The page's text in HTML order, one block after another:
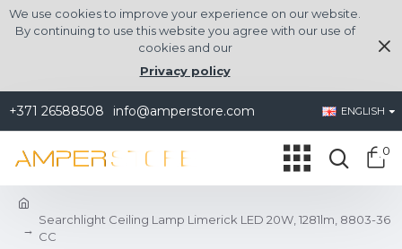
We use cookies to improve your experience on our website.
By continuing to use this website you agree with our use of
cookies and our
Privacy policy
+371 26588508 info@amperstore.com ENGLISH
0
Searchlight Ceiling Lamp Limerick LED 20W, 1281lm, 8803-36
CC